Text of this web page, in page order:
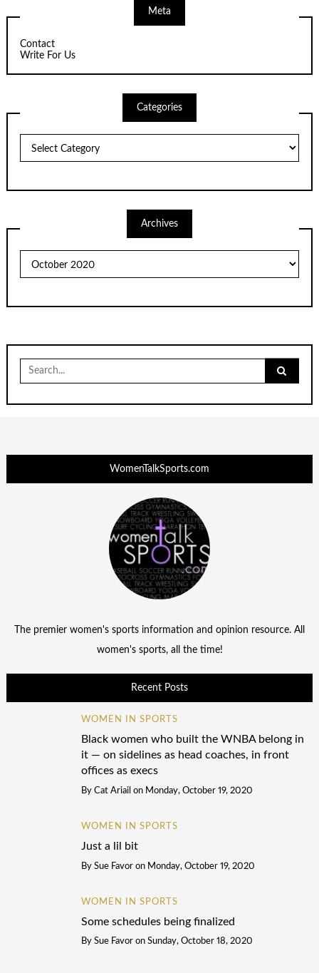
Meta
Contact
Write For Us
Categories
Archives
Search
for:
WomenTalkSports.com
The premier women's sports information and opinion resource. All
women's sports, all the time!
Recent Posts
WOMEN IN SPORTS
Black women who built the WNBA belong in
it — on sidelines as head coaches, in front
offices as execs
By Cat Ariail on Monday, October 19, 2020
WOMEN IN SPORTS
Just a lil bit
By Sue Favor on Monday, October 19, 2020
WOMEN IN SPORTS
Some schedules being finalized
By Sue Favor on Sunday, October 18, 2020